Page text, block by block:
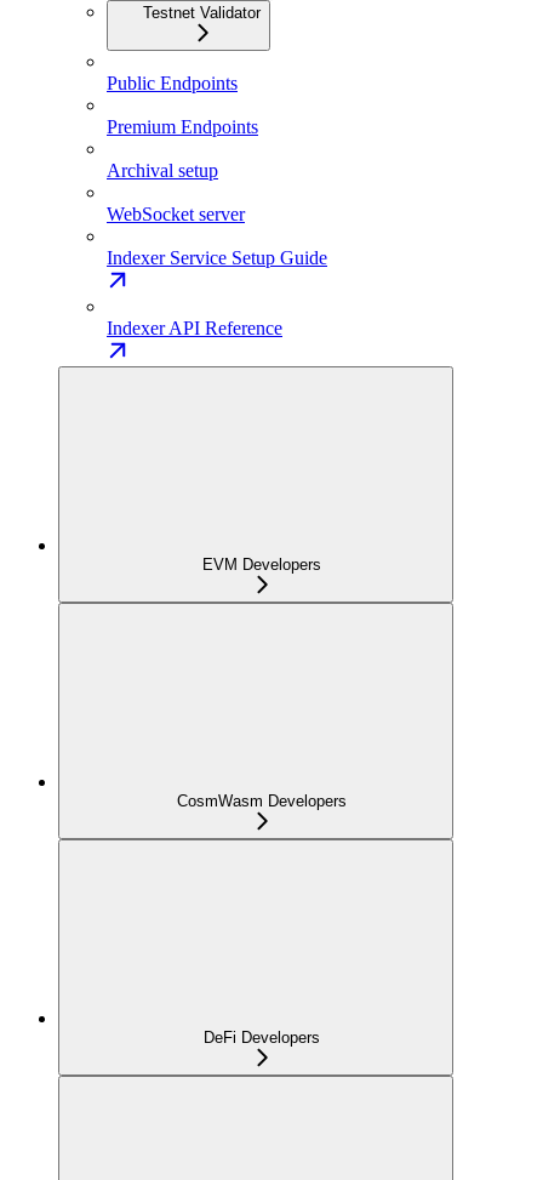
Testnet Validator
Public Endpoints
Premium Endpoints
Archival setup
WebSocket server
Indexer Service Setup Guide
Indexer API Reference
EVM Developers
CosmWasm Developers
DeFi Developers